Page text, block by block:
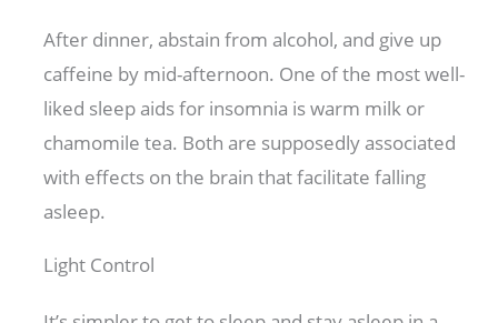
After dinner, abstain from alcohol, and give up
caffeine by mid-afternoon. One of the most well-
liked sleep aids for insomnia is warm milk or
chamomile tea. Both are supposedly associated
with effects on the brain that facilitate falling
asleep.
Light Control